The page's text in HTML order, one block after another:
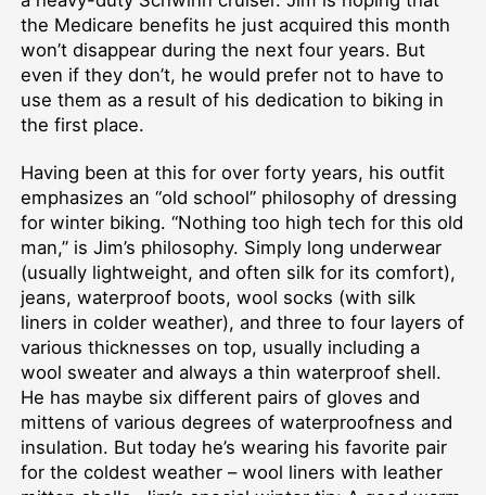
the Medicare benefits he just acquired this month
won’t disappear during the next four years. But
even if they don’t, he would prefer not to have to
use them as a result of his dedication to biking in
the first place.
Having been at this for over forty years, his outfit
emphasizes an “old school” philosophy of dressing
for winter biking. “Nothing too high tech for this old
man,” is Jim’s philosophy. Simply long underwear
(usually lightweight, and often silk for its comfort),
jeans, waterproof boots, wool socks (with silk
liners in colder weather), and three to four layers of
various thicknesses on top, usually including a
wool sweater and always a thin waterproof shell.
He has maybe six different pairs of gloves and
mittens of various degrees of waterproofness and
insulation. But today he’s wearing his favorite pair
for the coldest weather – wool liners with leather